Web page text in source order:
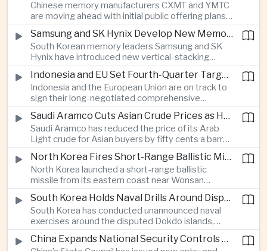
affairs through its focus on security risks around
Taiwan.
Chinese memory manufacturers CXMT and YMTC
are moving ahead with initial public offering plans
as Chinese-made chips gain wider adoption
among computer manufacturers, while the global
memory semiconductor market faces
expectations of tighter supply through next year.
Samsung and SK Hynix Develop New Memory Architectures for AI Systems
South Korean memory leaders Samsung and SK
Hynix have introduced new vertical-stacking
architectures and high-bandwidth flash
technologies aimed at improving power efficiency
and processing performance for next-generation
artificial intelligence data centres.
Indonesia and EU Set Fourth-Quarter Target to Sign Major Trade Agreement
Indonesia and the European Union are on track to
sign their long-negotiated comprehensive
economic partnership agreement in the fourth
quarter, potentially expanding market access and
strengthening supply-chain links between
Southeast Asia’s largest economy and Europe.
Saudi Aramco Cuts Asian Crude Prices as Hormuz Shipping Outlook Improves
Saudi Aramco has reduced the price of its Arab
Light crude for Asian buyers by fifty cents a barrel,
reflecting more stable oil benchmarks and
optimism over efforts by Iran and Oman to reopen
commercial shipping routes through the Strait of
Hormuz.
North Korea Fires Short-Range Ballistic Missile Into Sea as Regional Surveillance Intensifies
North Korea launched a short-range ballistic
missile from its eastern coast near Wonsan
toward the sea, with South Korean and Japanese
authorities detecting the test and intensifying
surveillance in coordination with the United States.
South Korea Holds Naval Drills Around Disputed Dokdo Islands, Drawing Japanese Protest
South Korea has conducted unannounced naval
exercises around the disputed Dokdo islands,
known as Takeshima in Japan, prompting Tokyo to
lodge a diplomatic protest and underscoring a
China Expands National Security Controls on Cross-Border Travel and Technology